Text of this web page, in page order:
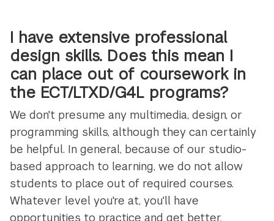
I have extensive professional
design skills. Does this mean I
can place out of coursework in
the ECT/LTXD/G4L programs?
We don't presume any multimedia, design, or
programming skills, although they can certainly
be helpful. In general, because of our studio-
based approach to learning, we do not allow
students to place out of required courses.
Whatever level you're at, you'll have
opportunities to practice and get better.